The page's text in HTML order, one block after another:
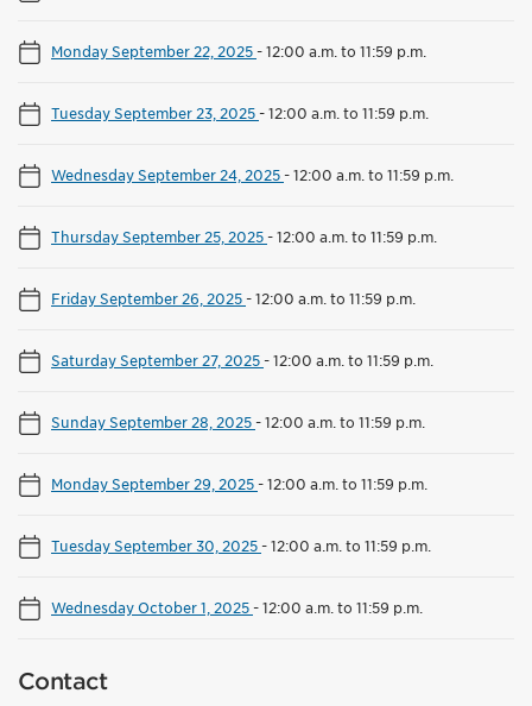
Monday September 22, 2025-12:00 a.m. to 11:59 p.m.
Tuesday September 23, 2025-12:00 a.m. to 11:59 p.m.
Wednesday September 24, 2025-12:00 a.m. to 11:59 p.m.
Thursday September 25, 2025-12:00 a.m. to 11:59 p.m.
Friday September 26, 2025-12:00 a.m. to 11:59 p.m.
Saturday September 27, 2025-12:00 a.m. to 11:59 p.m.
Sunday September 28, 2025-12:00 a.m. to 11:59 p.m.
Monday September 29, 2025-12:00 a.m. to 11:59 p.m.
Tuesday September 30, 2025-12:00 a.m. to 11:59 p.m.
Wednesday October 1, 2025-12:00 a.m. to 11:59 p.m.
Contact